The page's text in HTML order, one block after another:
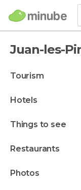
Juan-les-
tourism
hotels
things to see
restaurants
photos